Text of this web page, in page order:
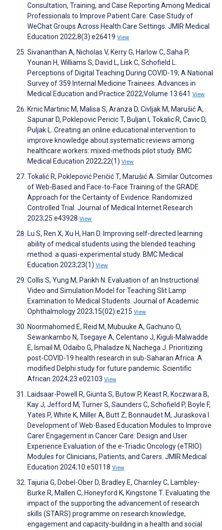
Consultation, Training, and Case Reporting Among Medical
Professionals to Improve Patient Care: Case Study of
WeChat Groups Across Health Care Settings. JMIR Medical
Education 2022;8(3):e26419 View
Sivananthan A, Nicholas V, Kerry G, Harlow C, Saha P,
Younan H, Williams S, David L, Lisk C, Schofield L.
Perceptions of Digital Teaching During COVID-19; A National
Survey of 359 Internal Medicine Trainees. Advances in
Medical Education and Practice 2022;Volume 13:641 View
Krnic Martinic M, Malisa S, Aranza D, Civljak M, Marušić A,
Sapunar D, Poklepovic Pericic T, Buljan I, Tokalic R, Cavic D,
Puljak L. Creating an online educational intervention to
improve knowledge about systematic reviews among
healthcare workers: mixed-methods pilot study. BMC
Medical Education 2022;22(1) View
Tokalić R, Poklepović Peričić T, Marušić A. Similar Outcomes
of Web-Based and Face-to-Face Training of the GRADE
Approach for the Certainty of Evidence: Randomized
Controlled Trial. Journal of Medical Internet Research
2023;25:e43928 View
Lu S, Ren X, Xu H, Han D. Improving self-directed learning
ability of medical students using the blended teaching
method: a quasi-experimental study. BMC Medical
Education 2023;23(1) View
Collis S, Yung M, Parikh N. Evaluation of an Instructional
Video and Simulation Model for Teaching Slit Lamp
Examination to Medical Students. Journal of Academic
Ophthalmology 2023;15(02):e215 View
Noormahomed E, Reid M, Mubuuke A, Gachuno O,
Sewankambo N, Tsegaye A, Celentano J, Kiguli-Malwadde
E, Ismail M, Odaibo G, Phaladze N, Nachega J. Prioritizing
post-COVID-19 health research in sub-Saharan Africa: A
modified Delphi study for future pandemic. Scientific
African 2024;23:e02103 View
Laidsaar-Powell R, Giunta S, Butow P, Keast R, Koczwara B,
Kay J, Jefford M, Turner S, Saunders C, Schofield P, Boyle F,
Yates P, White K, Miller A, Butt Z, Bonnaudet M, Juraskova I.
Development of Web-Based Education Modules to Improve
Carer Engagement in Cancer Care: Design and User
Experience Evaluation of the e-Triadic Oncology (eTRIO)
Modules for Clinicians, Patients, and Carers. JMIR Medical
Education 2024;10:e50118 View
Tajuria G, Dobel-Ober D, Bradley E, Charnley C, Lambley-
Burke R, Mallen C, Honeyford K, Kingstone T. Evaluating the
impact of the supporting the advancement of research
skills (STARS) programme on research knowledge,
engagement and capacity-building in a health and social